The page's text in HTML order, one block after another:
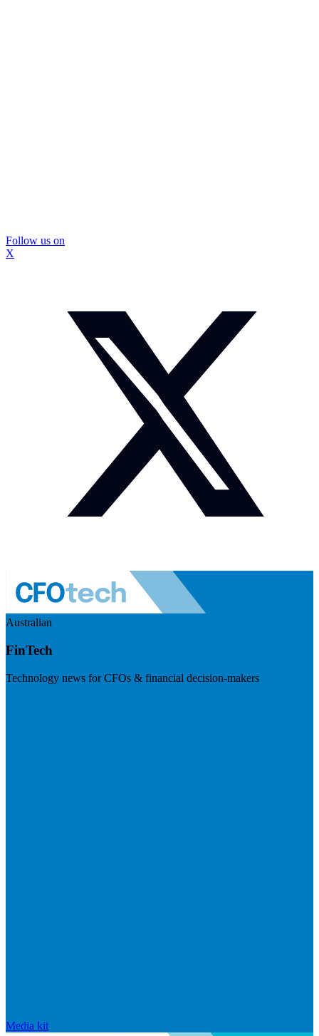
Follow us on
X
Australian
FinTech
Technology news for CFOs & financial decision-makers
Media kit